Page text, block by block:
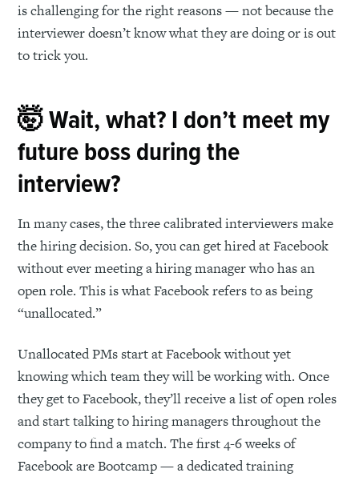
is challenging for the right reasons — not because the
interviewer doesn’t know what they are doing or is out
to trick you.
🤯 Wait, what? I don’t meet my
future boss during the
interview?
In many cases, the three calibrated interviewers make
the hiring decision. So, you can get hired at Facebook
without ever meeting a hiring manager who has an
open role. This is what Facebook refers to as being
“unallocated.”
Unallocated PMs start at Facebook without yet
knowing which team they will be working with. Once
they get to Facebook, they’ll receive a list of open roles
and start talking to hiring managers throughout the
company to find a match. The first 4-6 weeks of
Facebook are Bootcamp — a dedicated training